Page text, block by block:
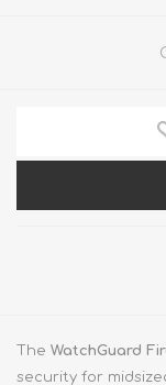
The WatchGuard
security for